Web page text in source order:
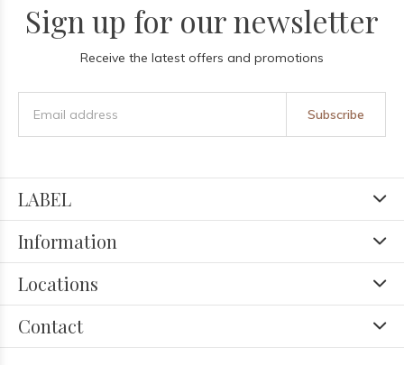
Sign up for our newsletter
Receive the latest offers and promotions
Subscribe
LABEL
Information
Locations
Contact